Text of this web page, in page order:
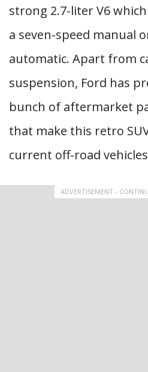
strong 2.7-liter V6
a seven-speed manual
automatic. Apart from
suspension, Ford has
bunch of aftermarket
that make this retro
current off-road
ADVERTISEMENT -